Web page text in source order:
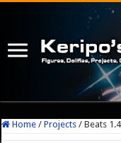
Home / Projects / Beats